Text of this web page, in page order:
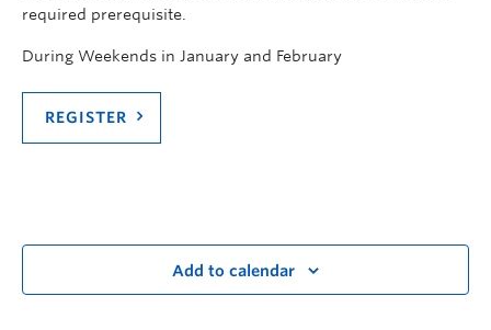
required prerequisite.
During Weekends in January and February
REGISTER
Add to calendar